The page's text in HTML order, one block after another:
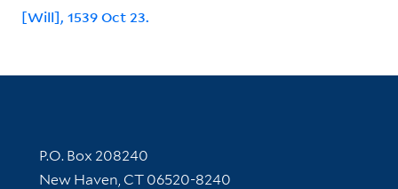
[Will], 1539 Oct 23.
Contact Information
P.O. Box 208240
New Haven, CT 06520-8240